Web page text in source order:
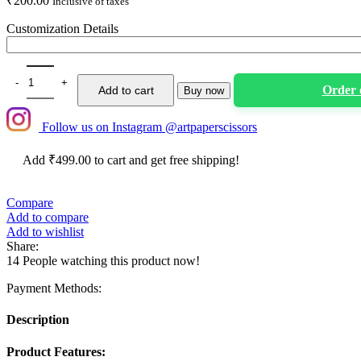
Customization Details
Animal Theme Customized Cup Cake Toppers- Set Of 6 quantity
Add to cart Buy now Order
Follow us on Instagram @artpaperscissors
Add ₹499.00 to cart and get free shipping!
Compare
Add to compare
Add to wishlist
Share:
14 People watching this product now!
Payment Methods:
Description
Product Features: